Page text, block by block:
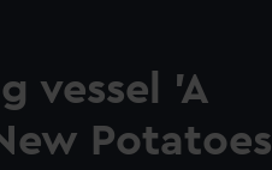
vessel 'A
Potatoes